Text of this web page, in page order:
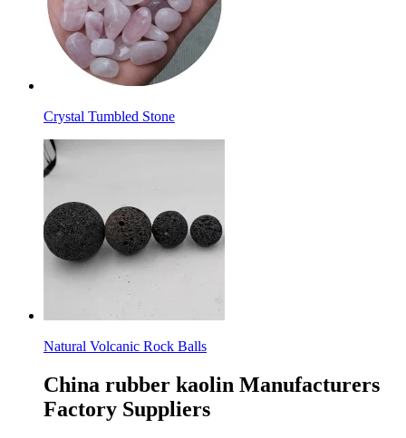
Crystal Tumbled Stone
Natural Volcanic Rock Balls
China rubber kaolin Manufacturers
Factory Suppliers